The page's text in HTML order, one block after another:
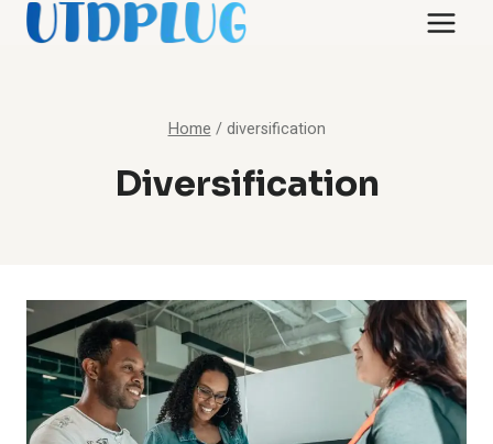
Skip
Home / diversification
Diversification